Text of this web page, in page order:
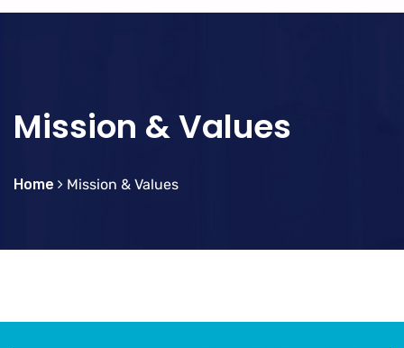
Mission & Values
Home Mission & Values